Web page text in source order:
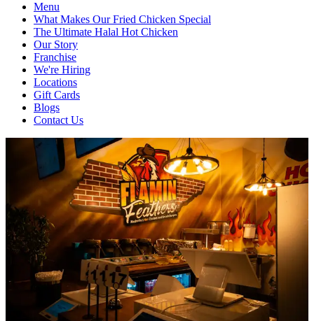
Menu
What Makes Our Fried Chicken Special
The Ultimate Halal Hot Chicken
Our Story
Franchise
We're Hiring
Locations
Gift Cards
Blogs
Contact Us